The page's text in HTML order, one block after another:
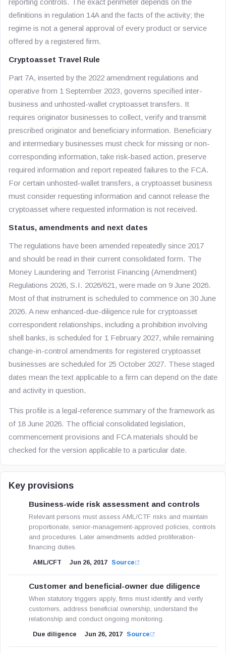
reporting controls. The exact perimeter depends on the
definitions in regulation 14A and the facts of the activity; the
regime is not a general approval of every product or service
offered by a registered firm.
Cryptoasset Travel Rule
Part 7A, inserted by the 2022 amendment regulations and
operative from 1 September 2023, governs specified inter-
business and unhosted-wallet cryptoasset transfers. It
requires originator businesses to collect, verify and transmit
prescribed originator and beneficiary information. Beneficiary
and intermediary businesses must check for missing or non-
corresponding information, take risk-based action, preserve
required information and report repeated failures to the FCA.
For certain unhosted-wallet transfers, a cryptoasset business
must consider requesting information and cannot release the
cryptoasset where requested information is not received.
Status, amendments and next dates
The regulations have been amended repeatedly since 2017
and should be read in their current consolidated form. The
Money Laundering and Terrorist Financing (Amendment)
Regulations 2026, S.I. 2026/621, were made on 9 June 2026.
Most of that instrument is scheduled to commence on 30 June
2026. A new enhanced-due-diligence rule for cryptoasset
correspondent relationships, including a prohibition involving
shell banks, is scheduled for 1 February 2027, while remaining
change-in-control amendments for registered cryptoasset
businesses are scheduled for 25 October 2027. These staged
dates mean the text applicable to a firm can depend on the date
and activity in question.
This profile is a legal-reference summary of the framework as
of 18 June 2026. The official consolidated legislation,
commencement provisions and FCA materials should be
checked for the version applicable to a particular date.
Key provisions
Business-wide risk assessment and controls
Relevant persons must assess AML/CTF risks and maintain
proportionate, senior-management-approved policies, controls
and procedures. Later amendments added proliferation-
financing duties.
AML/CFT Jun 26, 2017 Source
Customer and beneficial-owner due diligence
When statutory triggers apply, firms must identify and verify
customers, address beneficial ownership, understand the
relationship and conduct ongoing monitoring.
Due diligence Jun 26, 2017 Source